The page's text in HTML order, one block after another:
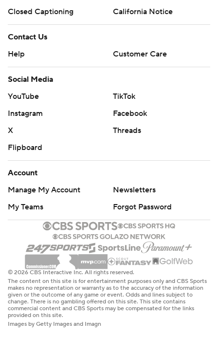
Closed Captioning
California Notice
Contact Us
Help
Customer Care
Social Media
YouTube
TikTok
Instagram
Facebook
X
Threads
Flipboard
Account
Manage My Account
Newsletters
My Teams
Forgot Password
© 2026 CBS Interactive Inc. All rights reserved.
The content on this site is for entertainment purposes only and CBS Sports
makes no representation or warranty as to the accuracy of the information
given or the outcome of any game or event. Odds and lines subject to
change. There is no gambling offered on this site. This site contains
commercial content and CBS Sports may be compensated for the links
provided on this site.
Images by Getty Images and Imagn